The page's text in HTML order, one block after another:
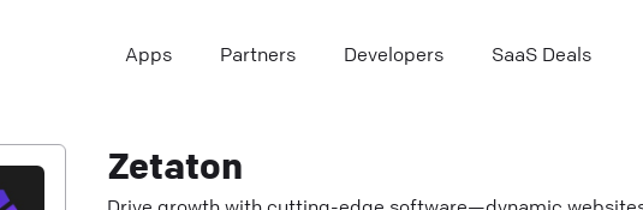
Apps Partners Developers SaaS Deals
Zetaton